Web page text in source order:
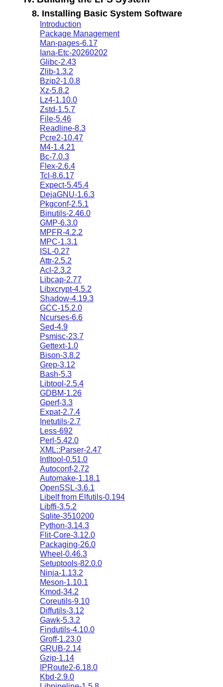
8. Installing Basic System Software
Introduction
Package Management
Man-pages-6.17
Iana-Etc-20260202
Glibc-2.43
Zlib-1.3.2
Bzip2-1.0.8
Xz-5.8.2
Lz4-1.10.0
Zstd-1.5.7
File-5.46
Readline-8.3
Pcre2-10.47
M4-1.4.21
Bc-7.0.3
Flex-2.6.4
Tcl-8.6.17
Expect-5.45.4
DejaGNU-1.6.3
Pkgconf-2.5.1
Binutils-2.46.0
GMP-6.3.0
MPFR-4.2.2
MPC-1.3.1
ISL-0.27
Attr-2.5.2
Acl-2.3.2
Libcap-2.77
Libxcrypt-4.5.2
Shadow-4.19.3
GCC-15.2.0
Ncurses-6.6
Sed-4.9
Psmisc-23.7
Gettext-1.0
Bison-3.8.2
Grep-3.12
Bash-5.3
Libtool-2.5.4
GDBM-1.26
Gperf-3.3
Expat-2.7.4
Inetutils-2.7
Less-692
Perl-5.42.0
XML::Parser-2.47
Intltool-0.51.0
Autoconf-2.72
Automake-1.18.1
OpenSSL-3.6.1
Libelf from Elfutils-0.194
Libffi-3.5.2
Sqlite-3510200
Python-3.14.3
Flit-Core-3.12.0
Packaging-26.0
Wheel-0.46.3
Setuptools-82.0.0
Ninja-1.13.2
Meson-1.10.1
Kmod-34.2
Coreutils-9.10
Diffutils-3.12
Gawk-5.3.2
Findutils-4.10.0
Groff-1.23.0
GRUB-2.14
Gzip-1.14
IPRoute2-6.18.0
Kbd-2.9.0